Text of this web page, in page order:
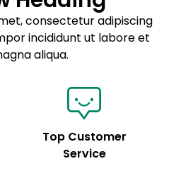
from product metafields.
consectetur adipiscing
incididunt ut labore et
aliqua.
Top Customer
Service